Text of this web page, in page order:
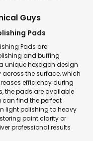
Guys
Pads
Pads are
and buffing
unique hexagon design
the surface, which
efficiency during
the pads are available
can find the perfect
light polishing to heavy
paint clarity or
professional results